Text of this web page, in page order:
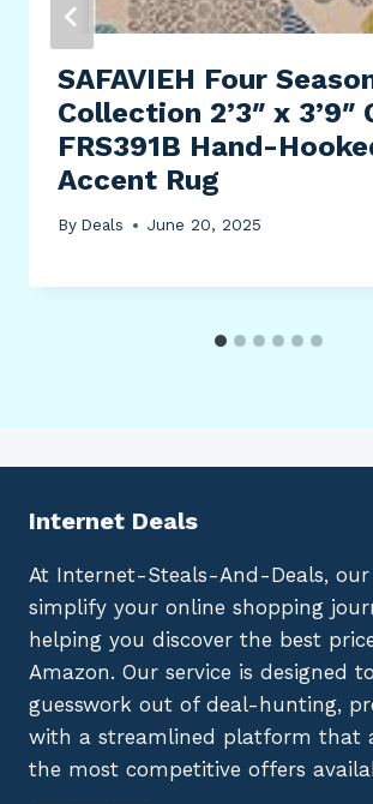
SAFAVIEH Four
Collection 2’3″ x 3’9″
FRS391B Hand-
Accent Rug
By Deals June 20, 2025
Internet Deals
At Internet-Steals-And-Deals,
simplify your online shopping
helping you discover the best
Amazon. Our service is designed
guesswork out of deal-hunting,
with a streamlined platform that
the most competitive offers